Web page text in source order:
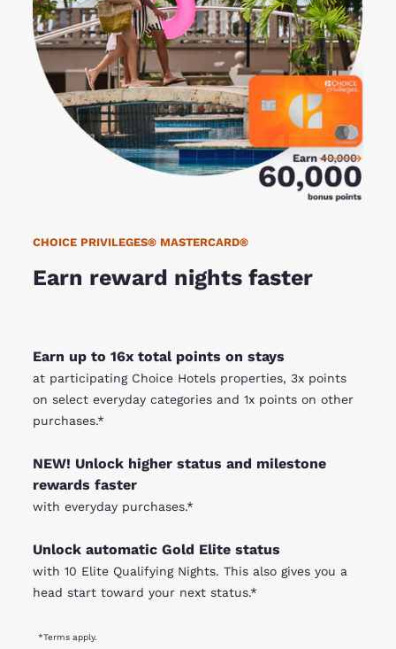
CHOICE PRIVILEGES® MASTERCARD®
Earn reward nights faster
Earn up to 16x total points on stays
at participating Choice Hotels properties, 3x points
on select everyday categories and 1x points on other
purchases.*
NEW! Unlock higher status and milestone
rewards faster
with everyday purchases.*
Unlock automatic Gold Elite status
with 10 Elite Qualifying Nights. This also gives you a
head start toward your next status.*
*Terms apply.